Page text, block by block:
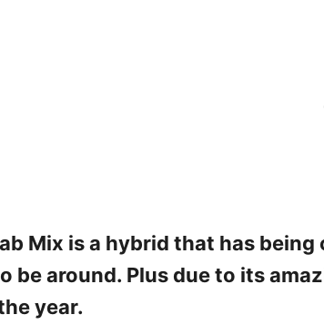
Mix is a hybrid that has
be around. Plus due to its
year.